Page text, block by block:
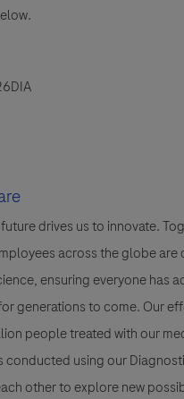
drives us to innovate.
across the globe are
ensuring everyone has
generations to come. Our
people treated with our
conducted using our
other to explore new